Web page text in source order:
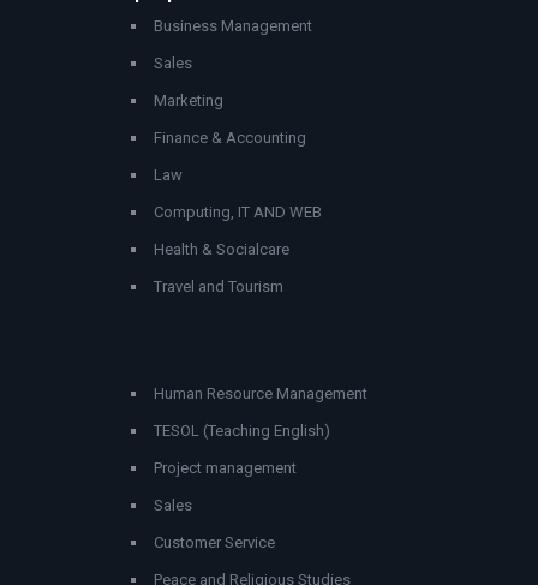
Business Management
Sales
Marketing
Finance & Accounting
Law
Computing, IT AND WEB
Health & Socialcare
Travel and Tourism
Human Resource Management
TESOL (Teaching English)
Project management
Sales
Customer Service
Peace and Religious Studies